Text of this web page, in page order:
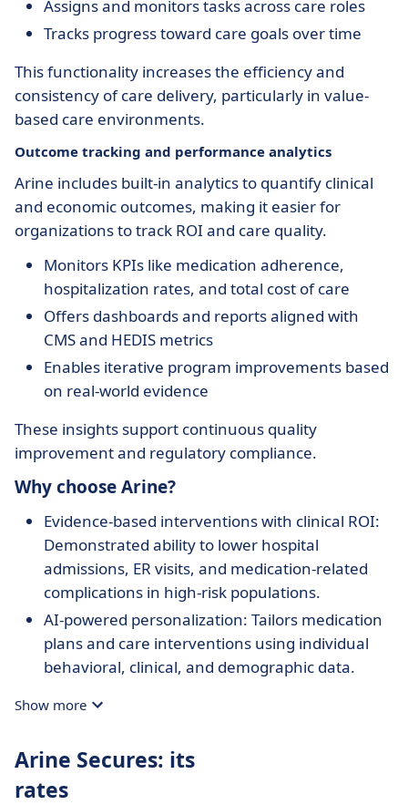
Assigns and monitors tasks across care roles
Tracks progress toward care goals over time
This functionality increases the efficiency and
consistency of care delivery, particularly in value-
based care environments.
Outcome tracking and performance analytics
Arine includes built-in analytics to quantify clinical
and economic outcomes, making it easier for
organizations to track ROI and care quality.
Monitors KPIs like medication adherence,
hospitalization rates, and total cost of care
Offers dashboards and reports aligned with
CMS and HEDIS metrics
Enables iterative program improvements based
on real-world evidence
These insights support continuous quality
improvement and regulatory compliance.
Why choose Arine?
Evidence-based interventions with clinical ROI:
Demonstrated ability to lower hospital
admissions, ER visits, and medication-related
complications in high-risk populations.
AI-powered personalization: Tailors medication
plans and care interventions using individual
behavioral, clinical, and demographic data.
Actionable analytics: Links clinical actions to
measurable outcomes, supporting program
Show more
Arine Secures: its
rates